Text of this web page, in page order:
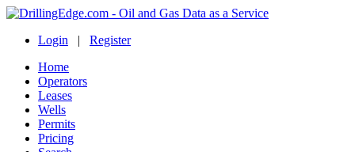
Login | Register
Home
Operators
Leases
Wells
Permits
Pricing